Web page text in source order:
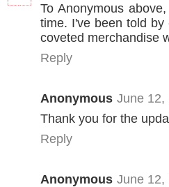
To Anonymous
time. I've been told
coveted merchandise
Reply
Anonymous June 12,
Thank you for the
Reply
Anonymous June 12,